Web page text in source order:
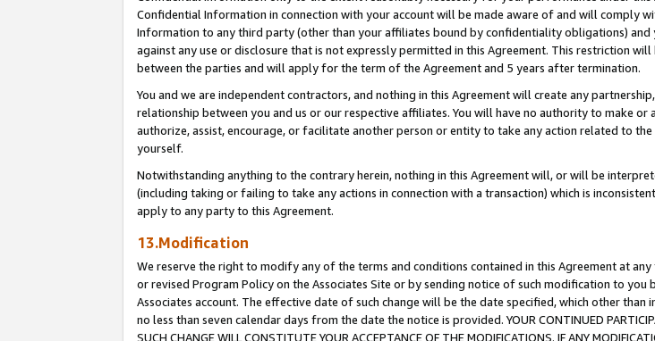
Confidential Information in connection with your account will be made aware of and will comply
Information to any third party (other than your affiliates bound by confidentiality obligations)
against any use or disclosure that is not expressly permitted in this Agreement. This restriction
between the parties and will apply for the term of the Agreement and 5 years after termination.
You and we are independent contractors, and nothing in this Agreement will create any
relationship between you and us or our respective affiliates. You will have no authority to make
authorize, assist, encourage, or facilitate another person or entity to take any action related to
yourself.
Notwithstanding anything to the contrary herein, nothing in this Agreement will, or will be
(including taking or failing to take any actions in connection with a transaction) which is
apply to any party to this Agreement.
13.Modification
We reserve the right to modify any of the terms and conditions contained in this Agreement at
or revised Program Policy on the Associates Site or by sending notice of such modification to
Associates account. The effective date of such change will be the date specified, which other than
no less than seven calendar days from the date the notice is provided. YOUR CONTINUED
SUCH CHANGE WILL CONSTITUTE YOUR ACCEPTANCE OF THE MODIFICATIONS. IF ANY